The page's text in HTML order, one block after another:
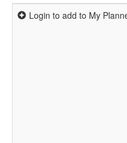
Login to add to My